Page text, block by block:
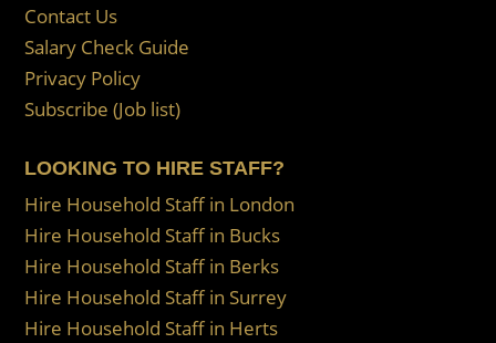
Contact Us
Salary Check Guide
Privacy Policy
Subscribe (Job list)
LOOKING TO HIRE STAFF?
Hire Household Staff in London
Hire Household Staff in Bucks
Hire Household Staff in Berks
Hire Household Staff in Surrey
Hire Household Staff in Herts